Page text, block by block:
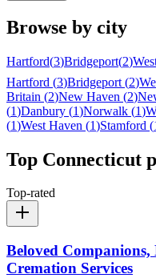
Browse by city
Hartford(3)Bridgeport(2)
Hartford (3)Bridgeport (2)
Britain (2)New Haven (2)
(1)Danbury (1)Norwalk (1)
(1)West Haven (1)Stamford (
Top Connecticut
Top-rated
Beloved
Cremation Services